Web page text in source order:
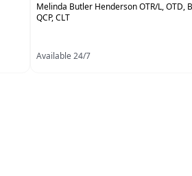
Melinda Butler Henderson OTR/L, OTD,
QCP, CLT
Available 24/7